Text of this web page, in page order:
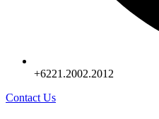
+6221.2002.2012
Contact Us